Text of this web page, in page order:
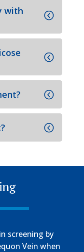
with
screening by
Vein when